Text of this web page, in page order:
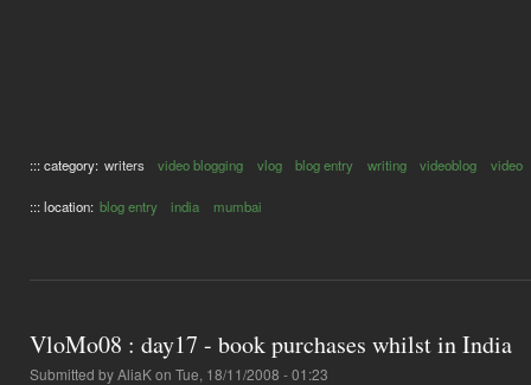
::: category: writers video blogging vlog blog entry writing videoblog video
::: location: blog entry india mumbai
VloMo08 : day17 - book purchases whilst in India
Submitted byAliaKon Tue, 18/11/2008 - 01:23